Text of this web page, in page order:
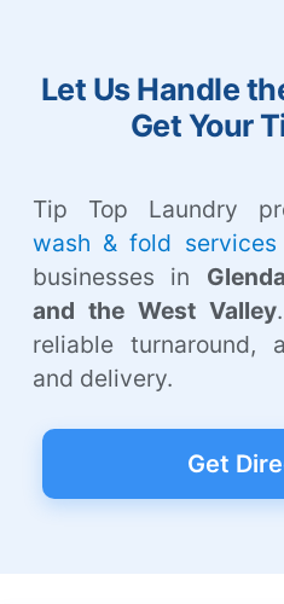
Let Us Handle
Get Your
Tip Top Laundry
wash & fold services
businesses in
and the West Valley
reliable turnaround,
and delivery.
Get